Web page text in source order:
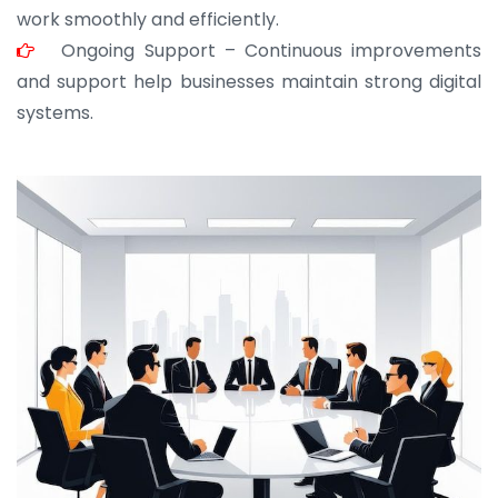
work smoothly and efficiently.
Ongoing Support – Continuous improvements
and support help businesses maintain strong digital
systems.
JOHN ABRAHAM
Morris, CEO
“ As a civil contractor, I rely on BuildHomeMart.com
for bulk orders. Their wide product range, fair